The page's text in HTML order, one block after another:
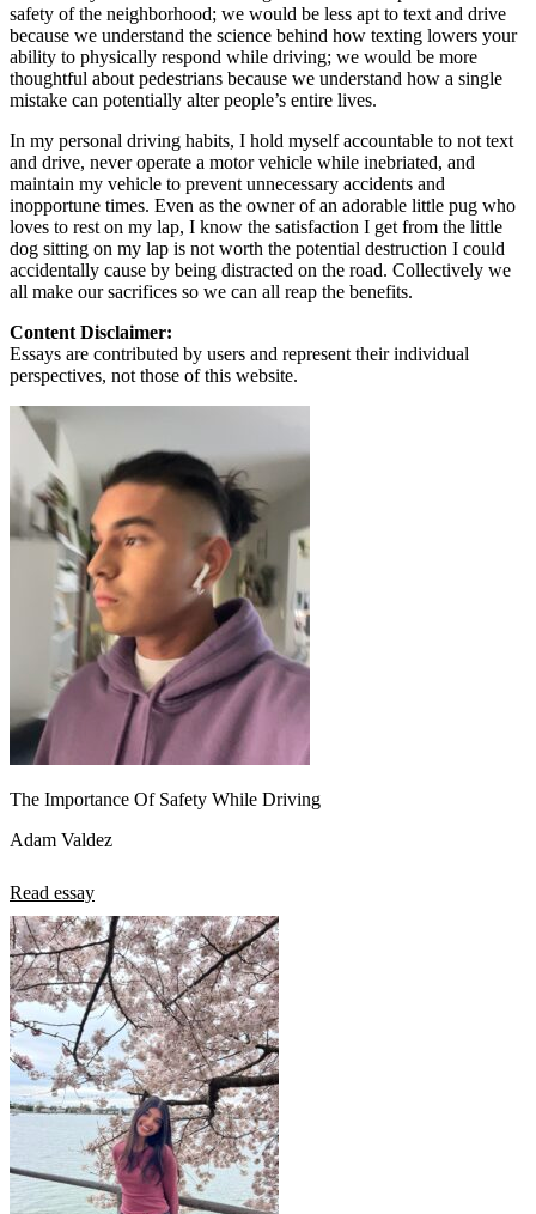
safety of the neighborhood; we would be less apt to text and drive
because we understand the science behind how texting lowers your
ability to physically respond while driving; we would be more
thoughtful about pedestrians because we understand how a single
mistake can potentially alter people’s entire lives.
In my personal driving habits, I hold myself accountable to not text
and drive, never operate a motor vehicle while inebriated, and
maintain my vehicle to prevent unnecessary accidents and
inopportune times. Even as the owner of an adorable little pug who
loves to rest on my lap, I know the satisfaction I get from the little
dog sitting on my lap is not worth the potential destruction I could
accidentally cause by being distracted on the road. Collectively we
all make our sacrifices so we can all reap the benefits.
Content Disclaimer:
Essays are contributed by users and represent their individual
perspectives, not those of this website.
The Importance Of Safety While Driving
Adam Valdez
Read essay